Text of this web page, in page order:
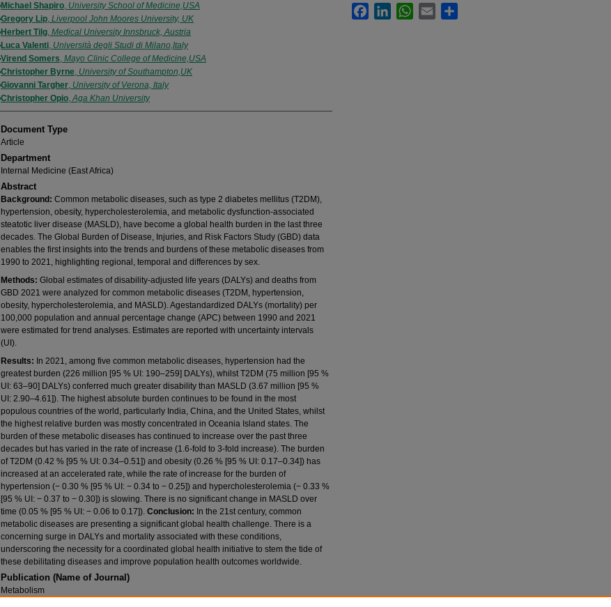
Michael Shapiro, University School of Medicine,USA
Gregory Lip, Liverpool John Moores University, UK
Herbert Tilg, Medical University Innsbruck, Austria
Luca Valenti, Università degli Studi di Milano,Italy
Virend Somers, Mayo Clinic College of Medicine,USA
Christopher Byrne, University of Southampton,UK
Giovanni Targher, University of Verona, Italy
Christopher Opio,Aga Khan University
Document Type
Article
Department
Internal Medicine (East Africa)
Abstract
Background: Common metabolic diseases, such as type 2 diabetes mellitus (T2DM),
hypertension, obesity, hypercholesterolemia, and metabolic dysfunction-associated
steatotic liver disease (MASLD), have become a global health burden in the last three
decades. The Global Burden of Disease, Injuries, and Risk Factors Study (GBD) data
enables the first insights into the trends and burdens of these metabolic diseases from
1990 to 2021, highlighting regional, temporal and differences by sex.
Methods: Global estimates of disability-adjusted life years (DALYs) and deaths from
GBD 2021 were analyzed for common metabolic diseases (T2DM, hypertension,
obesity, hypercholesterolemia, and MASLD). Agestandardized DALYs (mortality) per
100,000 population and annual percentage change (APC) between 1990 and 2021
were estimated for trend analyses. Estimates are reported with uncertainty intervals
(UI).
Results: In 2021, among five common metabolic diseases, hypertension had the
greatest burden (226 million [95 % UI: 190–259] DALYs), whilst T2DM (75 million [95 %
UI: 63–90] DALYs) conferred much greater disability than MASLD (3.67 million [95 %
UI: 2.90–4.61]). The highest absolute burden continues to be found in the most
populous countries of the world, particularly India, China, and the United States, whilst
the highest relative burden was mostly concentrated in Oceania Island states. The
burden of these metabolic diseases has continued to increase over the past three
decades but has varied in the rate of increase (1.6-fold to 3-fold increase). The burden
of T2DM (0.42 % [95 % UI: 0.34–0.51]) and obesity (0.26 % [95 % UI: 0.17–0.34]) has
increased at an accelerated rate, while the rate of increase for the burden of
hypertension (− 0.30 % [95 % UI: − 0.34 to − 0.25]) and hypercholesterolemia (− 0.33 %
[95 % UI: − 0.37 to − 0.30]) is slowing. There is no significant change in MASLD over
time (0.05 % [95 % UI: − 0.06 to 0.17]). Conclusion: In the 21st century, common
metabolic diseases are presenting a significant global health challenge. There is a
concerning surge in DALYs and mortality associated with these conditions,
underscoring the necessity for a coordinated global health initiative to stem the tide of
these debilitating diseases and improve population health outcomes worldwide.
Publication (Name of Journal)
Metabolism
FacebookLinkedInWhatsApp
Email